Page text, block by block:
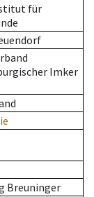
für
Imker
Breuninger